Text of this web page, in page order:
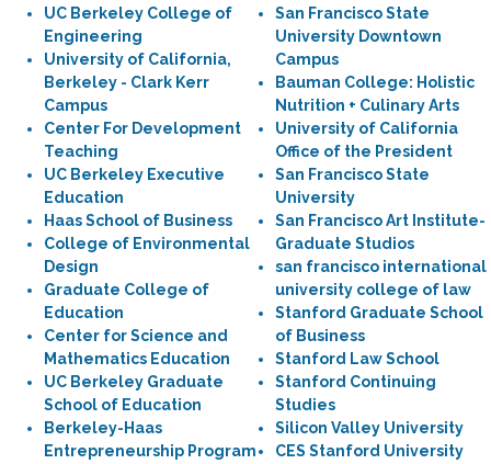
UC Berkeley College of
Engineering
University of California,
Berkeley - Clark Kerr
Campus
Center For Development
Teaching
UC Berkeley Executive
Education
Haas School of Business
College of Environmental
Design
Graduate College of
Education
Center for Science and
Mathematics Education
UC Berkeley Graduate
School of Education
Berkeley-Haas
Entrepreneurship Program
San Francisco State
University Downtown
Campus
Bauman College: Holistic
Nutrition + Culinary Arts
University of California
Office of the President
San Francisco State
University
San Francisco Art Institute-
Graduate Studios
san francisco international
university college of law
Stanford Graduate School
of Business
Stanford Law School
Stanford Continuing
Studies
Silicon Valley University
CES Stanford University